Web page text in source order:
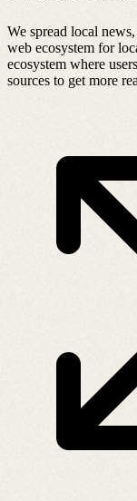
We spread local
web ecosystem for
ecosystem where
sources to get more